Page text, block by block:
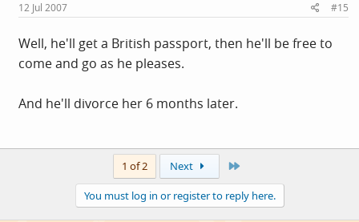
12 Jul 2007 #15
Well, he'll get a British passport, then he'll be free to
come and go as he pleases.
And he'll divorce her 6 months later.
1 of 2 Next
You must log in or register to reply here.